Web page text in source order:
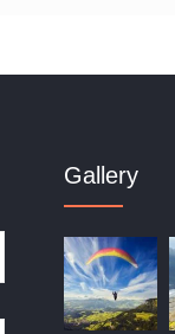
Gallery